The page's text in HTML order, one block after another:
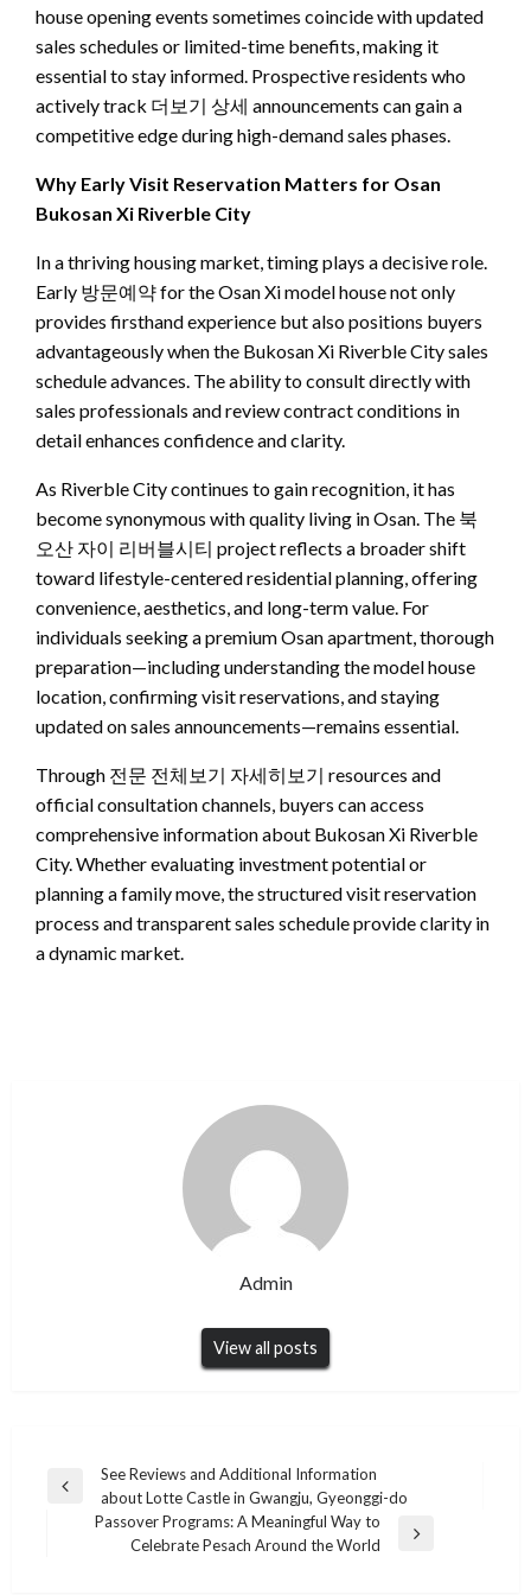
house opening events sometimes coincide with updated
sales schedules or limited-time benefits, making it
essential to stay informed. Prospective residents who
actively track 더보기 상세 announcements can gain a
competitive edge during high-demand sales phases.
Why Early Visit Reservation Matters for Osan
Bukosan Xi Riverble City
In a thriving housing market, timing plays a decisive role.
Early 방문예약 for the Osan Xi model house not only
provides firsthand experience but also positions buyers
advantageously when the Bukosan Xi Riverble City sales
schedule advances. The ability to consult directly with
sales professionals and review contract conditions in
detail enhances confidence and clarity.
As Riverble City continues to gain recognition, it has
become synonymous with quality living in Osan. The 북
오산 자이 리버블시티 project reflects a broader shift
toward lifestyle-centered residential planning, offering
convenience, aesthetics, and long-term value. For
individuals seeking a premium Osan apartment, thorough
preparation—including understanding the model house
location, confirming visit reservations, and staying
updated on sales announcements—remains essential.
Through 전문 전체보기 자세히보기 resources and
official consultation channels, buyers can access
comprehensive information about Bukosan Xi Riverble
City. Whether evaluating investment potential or
planning a family move, the structured visit reservation
process and transparent sales schedule provide clarity in
a dynamic market.
Admin
View all posts
Post
navigation
Previous
See Reviews and Additional Information
about Lotte Castle in Gwangju, Gyeonggi-do
Passover Programs: A Meaningful Way to
Celebrate Pesach Around the World